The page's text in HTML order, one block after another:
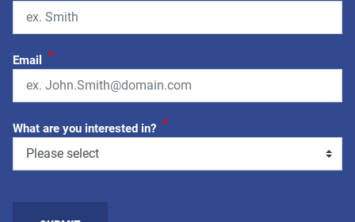
Email *
What are you interested in? *